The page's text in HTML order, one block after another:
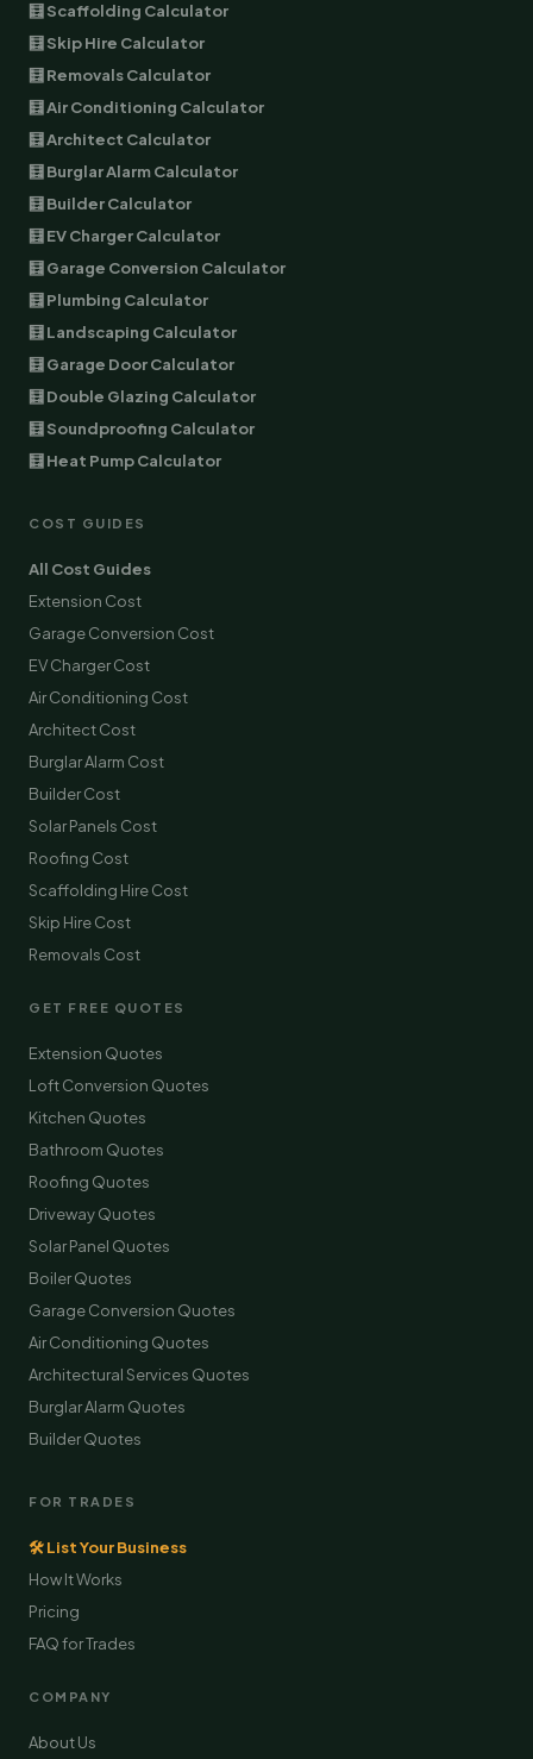
🧮 Scaffolding Calculator
🧮 Skip Hire Calculator
🧮 Removals Calculator
🧮 Air Conditioning Calculator
🧮 Architect Calculator
🧮 Burglar Alarm Calculator
🧮 Builder Calculator
🧮 EV Charger Calculator
🧮 Garage Conversion Calculator
🧮 Plumbing Calculator
🧮 Landscaping Calculator
🧮 Garage Door Calculator
🧮 Double Glazing Calculator
🧮 Soundproofing Calculator
🧮 Heat Pump Calculator
COST GUIDES
All Cost Guides
Extension Cost
Garage Conversion Cost
EV Charger Cost
Air Conditioning Cost
Architect Cost
Burglar Alarm Cost
Builder Cost
Solar Panels Cost
Roofing Cost
Scaffolding Hire Cost
Skip Hire Cost
Removals Cost
GET FREE QUOTES
Extension Quotes
Loft Conversion Quotes
Kitchen Quotes
Bathroom Quotes
Roofing Quotes
Driveway Quotes
Solar Panel Quotes
Boiler Quotes
Garage Conversion Quotes
Air Conditioning Quotes
Architectural Services Quotes
Burglar Alarm Quotes
Builder Quotes
FOR TRADES
🛠 List Your Business
How It Works
Pricing
FAQ for Trades
COMPANY
About Us